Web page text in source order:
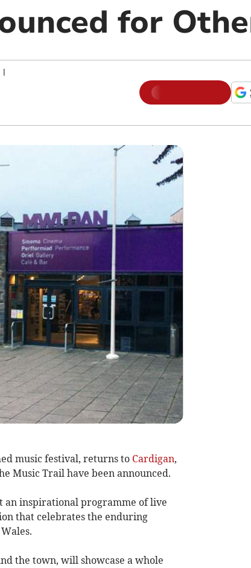
for
music festival, returns to Cardigan,
Music Trail have been announced.
an inspirational programme of live
that celebrates the enduring
the town, will showcase a whole